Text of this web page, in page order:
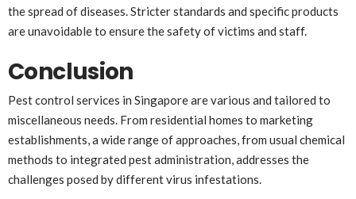
the spread of diseases. Stricter standards and specific products
are unavoidable to ensure the safety of victims and staff.
Conclusion
Pest control services in Singapore are various and tailored to
miscellaneous needs. From residential homes to marketing
establishments, a wide range of approaches, from usual chemical
methods to integrated pest administration, addresses the
challenges posed by different virus infestations.